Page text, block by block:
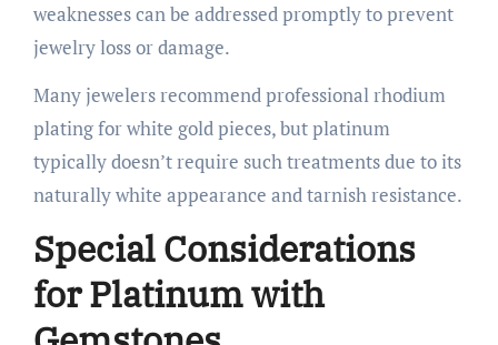
weaknesses can be addressed promptly to prevent
jewelry loss or damage.
Many jewelers recommend professional rhodium
plating for white gold pieces, but platinum
typically doesn’t require such treatments due to its
naturally white appearance and tarnish resistance.
Special Considerations
for Platinum with